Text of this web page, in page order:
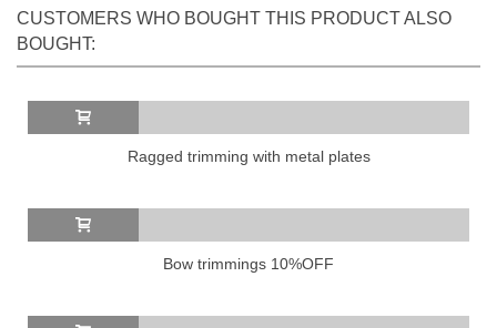
CUSTOMERS WHO BOUGHT THIS PRODUCT ALSO
BOUGHT:
Ragged trimming with metal plates
Bow trimmings 10%OFF